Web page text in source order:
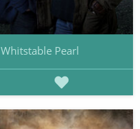
Whitstable Pearl